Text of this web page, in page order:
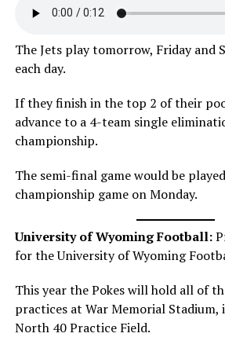
The Jets play tomorrow, Friday and
each day.
If they finish in the top 2 of their
advance to a 4-team single
championship.
The semi-final game would be
championship game on Monday.
University of Wyoming Football:
for the University of Wyoming
This year the Pokes will hold all of
practices at War Memorial Stadium,
North 40 Practice Field.